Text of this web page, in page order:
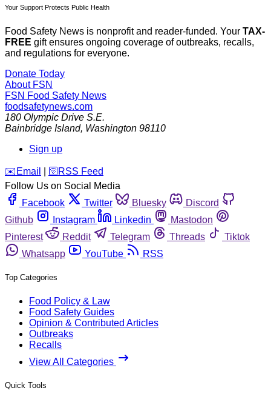
Your Support Protects Public Health
Food Safety News is nonprofit and reader-funded. Your TAX-
FREE gift ensures ongoing coverage of outbreaks, recalls,
and regulations for everyone.
Donate Today
About FSN
FSN Food Safety News
foodsafetynews.com
180 Olympic Drive S.E.
Bainbridge Island, Washington 98110
Sign up
️✉️ Email 🛜 RSS Feed
Follow Us on Social Media
Facebook
Twitter Bluesky
Discord
Github
Instagram Linkedin
Mastodon
Pinterest
Reddit Telegram Threads
Tiktok
Whatsapp
YouTube RSS
Top Categories
Food Policy & Law
Food Safety Guides
Opinion & Contributed Articles
Outbreaks
Recalls
View All Categories
Quick Tools